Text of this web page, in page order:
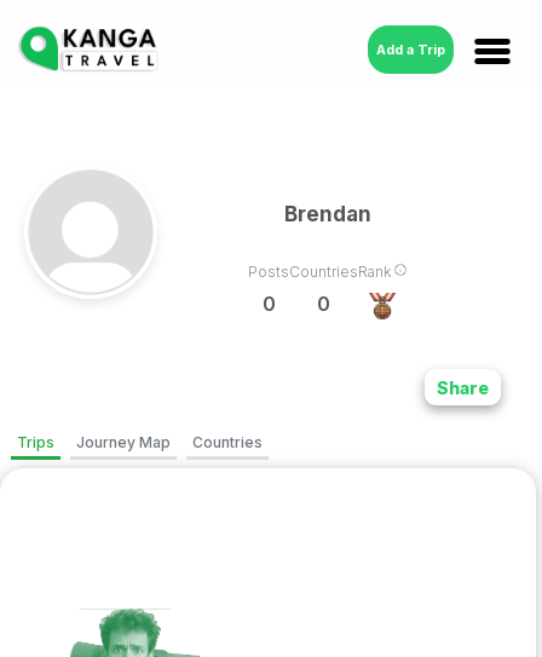
Add a Trip
Brendan
Posts
0
Countries
0
Rank
Share
Trips Journey Map Countries